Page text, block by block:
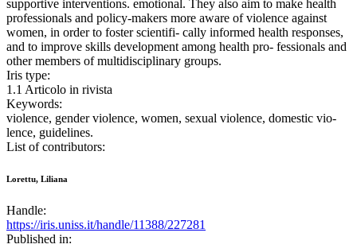
supportive interventions. emotional. They also aim to make health
professionals and policy-makers more aware of violence against
women, in order to foster scientifi- cally informed health responses,
and to improve skills development among health pro- fessionals and
other members of multidisciplinary groups.
Iris type:
1.1 Articolo in rivista
Keywords:
violence, gender violence, women, sexual violence, domestic vio-
lence, guidelines.
List of contributors:
Lorettu, Liliana
Handle:
https://iris.uniss.it/handle/11388/227281
Published in: